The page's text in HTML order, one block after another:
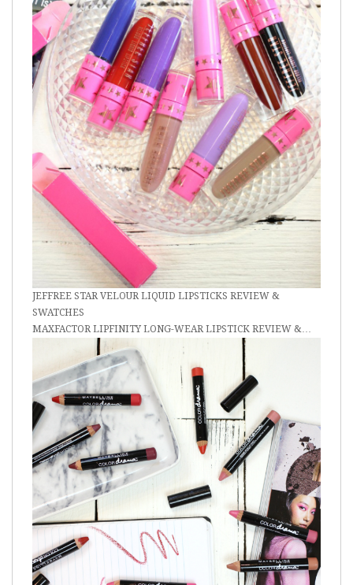
JEFFREE STAR VELOUR LIQUID LIPSTICKS REVIEW &
SWATCHES
MAXFACTOR LIPFINITY LONG-WEAR LIPSTICK REVIEW &…